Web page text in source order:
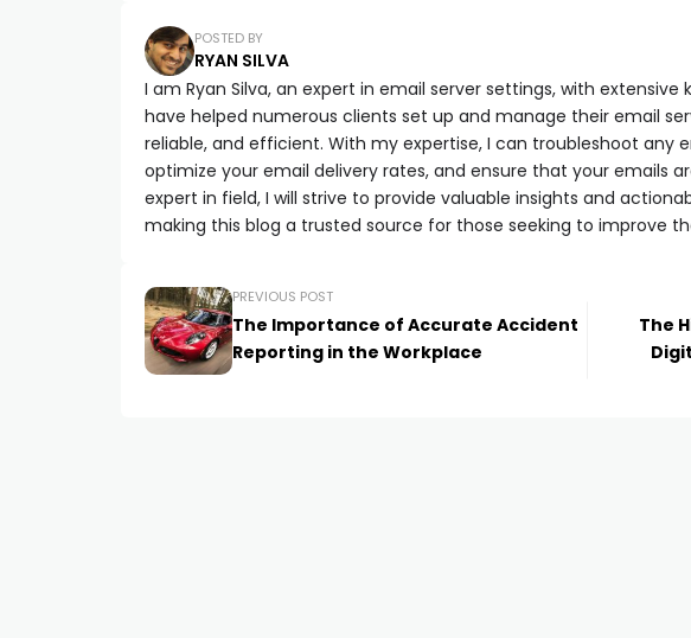
POSTED BY
RYAN SILVA
I am Ryan Silva, an expert in email server settings, with
have helped numerous clients set up and manage their email
reliable, and efficient. With my expertise, I can troubleshoot any
optimize your email delivery rates, and ensure that your emails
expert in field, I will strive to provide valuable insights and
making this blog a trusted source for those seeking to improve
PREVIOUS POST
The Importance of Accurate Accident
Reporting in the Workplace
The